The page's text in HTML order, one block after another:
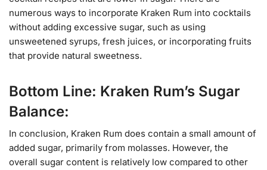
numerous ways to incorporate Kraken Rum into cocktails
without adding excessive sugar, such as using
unsweetened syrups, fresh juices, or incorporating fruits
that provide natural sweetness.
Bottom Line: Kraken Rum’s Sugar
Balance:
In conclusion, Kraken Rum does contain a small amount of
added sugar, primarily from molasses. However, the
overall sugar content is relatively low compared to other